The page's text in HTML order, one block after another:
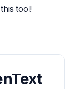
tool!